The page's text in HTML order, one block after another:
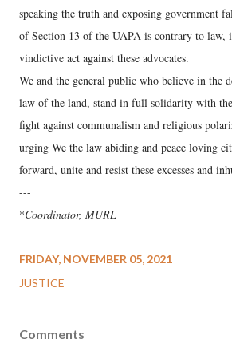
speaking the truth and exposing government
of Section 13 of the UAPA is contrary to law,
vindictive act against these advocates.
We and the general public who believe in the
law of the land, stand in full solidarity with
fight against communalism and religious
urging We the law abiding and peace loving
forward, unite and resist these excesses and
---
*Coordinator, MURL
FRIDAY, NOVEMBER 05, 2021
JUSTICE
Comments